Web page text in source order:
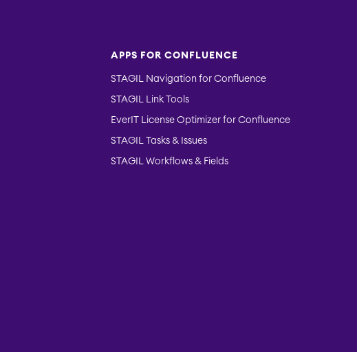
APPS FOR CONFLUENCE
STAGIL Navigation for Confluence
STAGIL Link Tools
EverIT License Optimizer for Confluence
STAGIL Tasks & Issues
STAGIL Workflows & Fields